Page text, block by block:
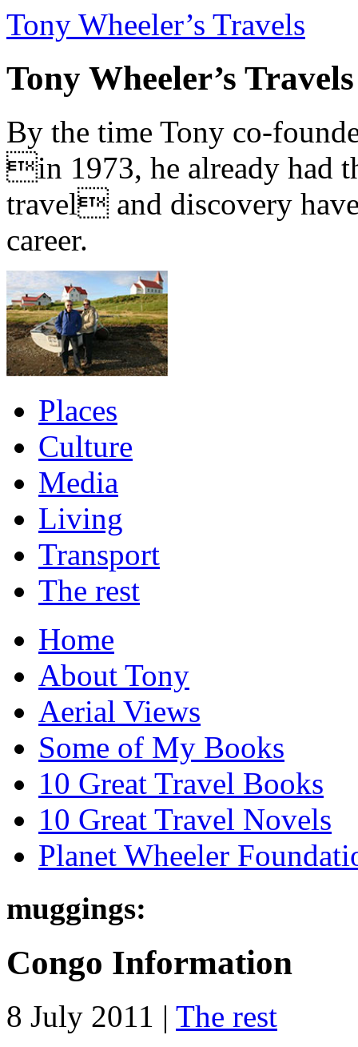
Tony Wheeler’s Travels
Tony Wheeler’s Travels
By the time Tony co-
in 1973, he already had
travel and discovery
career.
Places
Culture
Media
Living
Transport
The rest
Home
About Tony
Aerial Views
Some of My Books
10 Great Travel Books
10 Great Travel Novels
Planet Wheeler
muggings:
Congo Information
8 July 2011 | The rest